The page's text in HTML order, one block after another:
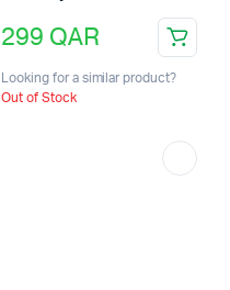
299 QAR
Looking for a similar product?
Out of Stock